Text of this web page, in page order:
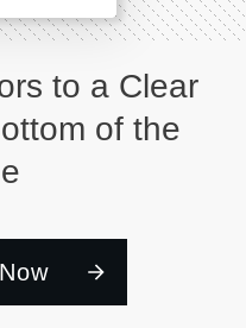
to a Clear
of the